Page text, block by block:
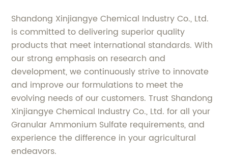
Shandong Xinjiangye Chemical Industry Co., Ltd.
is committed to delivering superior quality
products that meet international standards. With
our strong emphasis on research and
development, we continuously strive to innovate
and improve our formulations to meet the
evolving needs of our customers. Trust Shandong
Xinjiangye Chemical Industry Co., Ltd. for all your
Granular Ammonium Sulfate requirements, and
experience the difference in your agricultural
endeavors.